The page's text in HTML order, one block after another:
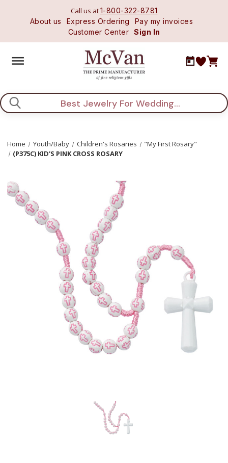
Call us at1-800-322-8781
About us
Express Ordering
Pay my invoices
Customer Center Sign In
Search
Home Youth/Baby Children's Rosaries
"My First Rosary"
(P375C) KID'S PINK CROSS ROSARY